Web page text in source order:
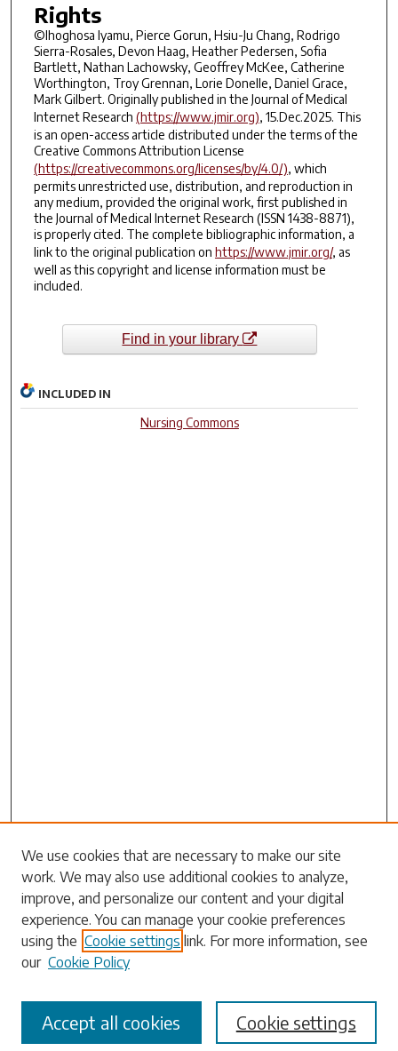
Rights
©Ihoghosa Iyamu, Pierce Gorun, Hsiu-Ju Chang, Rodrigo
Sierra-Rosales, Devon Haag, Heather Pedersen, Sofia
Bartlett, Nathan Lachowsky, Geoffrey McKee, Catherine
Worthington, Troy Grennan, Lorie Donelle, Daniel Grace,
Mark Gilbert. Originally published in the Journal of Medical
Internet Research (https://www.jmir.org), 15.Dec.2025. This
is an open-access article distributed under the terms of the
Creative Commons Attribution License
(https://creativecommons.org/licenses/by/4.0/), which
permits unrestricted use, distribution, and reproduction in
any medium, provided the original work, first published in
the Journal of Medical Internet Research (ISSN 1438-8871),
is properly cited. The complete bibliographic information, a
link to the original publication on https://www.jmir.org/, as
well as this copyright and license information must be
included.
Find in your library
INCLUDED IN
Nursing Commons
Search
Enter search terms:
We use cookies that are necessary to make our site
work. We may also use additional cookies to analyze,
improve, and personalize our content and your digital
experience. You can manage your cookie preferences
using the Cookie settings link. For more information, see
our Cookie Policy
Cookie settings
Accept all cookies